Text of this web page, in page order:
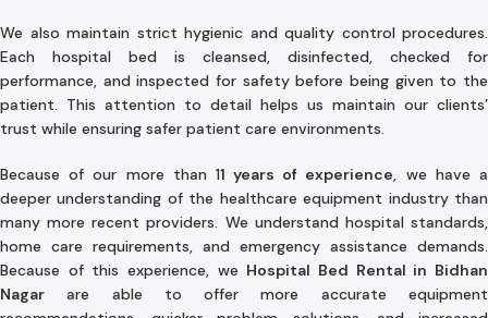
We also maintain strict hygienic and quality control procedures.
Each hospital bed is cleansed, disinfected, checked for
performance, and inspected for safety before being given to the
patient. This attention to detail helps us maintain our clients’
trust while ensuring safer patient care environments.
Because of our more than 11 years of experience, we have a
deeper understanding of the healthcare equipment industry than
many more recent providers. We understand hospital standards,
home care requirements, and emergency assistance demands.
Because of this experience, we Hospital Bed Rental in Bidhan
Nagar are able to offer more accurate equipment